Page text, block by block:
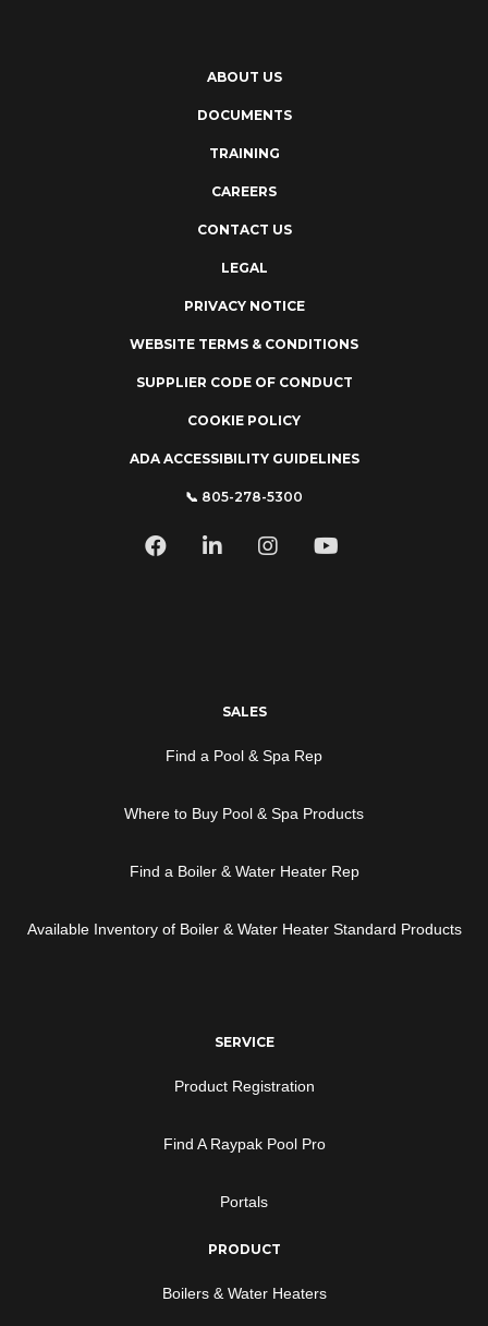
ABOUT US
DOCUMENTS
TRAINING
CAREERS
CONTACT US
LEGAL
PRIVACY NOTICE
WEBSITE TERMS & CONDITIONS
SUPPLIER CODE OF CONDUCT
COOKIE POLICY
ADA ACCESSIBILITY GUIDELINES
📞 805-278-5300
SALES
Find a Pool & Spa Rep
Where to Buy Pool & Spa Products
Find a Boiler & Water Heater Rep
Available Inventory of Boiler & Water Heater Standard Products
SERVICE
Product Registration
Find A Raypak Pool Pro
Portals
PRODUCT
Boilers & Water Heaters